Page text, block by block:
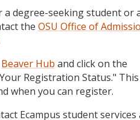
degree-seeking student or
the OSU Office of
Beaver Hub and click on the
Registration Status."
when you can register.
Ecampus student services